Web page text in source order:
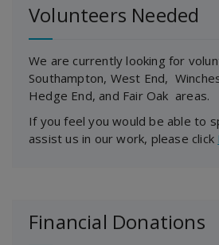
Volunteers Needed
We are currently looking for
Southampton, West End,
Hedge End, and Fair Oak areas.
If you feel you would be able to
assist us in our work, please click
Financial Donations